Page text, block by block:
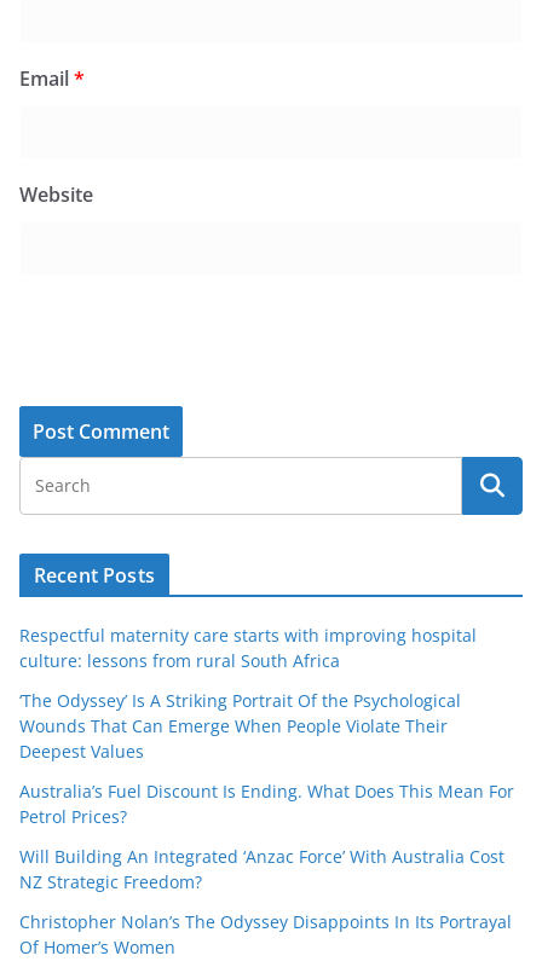
Email*
Website
Recent Posts
Respectful maternity care starts with improving hospital
culture: lessons from rural South Africa
‘The Odyssey’ Is A Striking Portrait Of the Psychological
Wounds That Can Emerge When People Violate Their
Deepest Values
Australia’s Fuel Discount Is Ending. What Does This Mean For
Petrol Prices?
Will Building An Integrated ‘Anzac Force’ With Australia Cost
NZ Strategic Freedom?
Christopher Nolan’s The Odyssey Disappoints In Its Portrayal
Of Homer’s Women